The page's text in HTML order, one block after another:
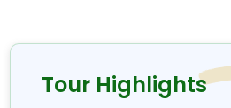
spectacular mountain view
Mt. Api, Saipal, Everest,
Manaslu, Ganesh Himal,
and the Gaurishankar
Tour Highlights